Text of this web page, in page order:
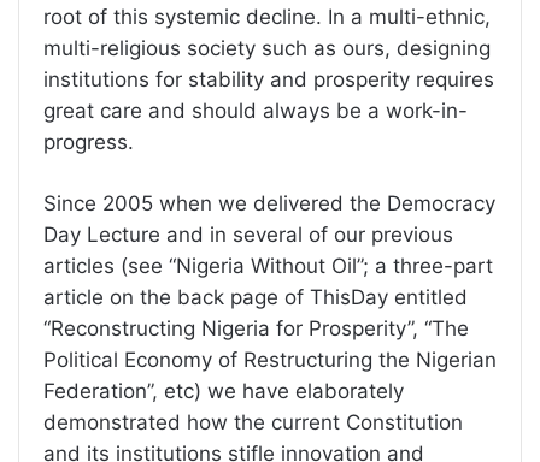
root of this systemic decline. In a multi-ethnic,
multi-religious society such as ours, designing
institutions for stability and prosperity requires
great care and should always be a work-in-
progress.
Since 2005 when we delivered the Democracy
Day Lecture and in several of our previous
articles (see “Nigeria Without Oil”; a three-part
article on the back page of ThisDay entitled
“Reconstructing Nigeria for Prosperity”, “The
Political Economy of Restructuring the Nigerian
Federation”, etc) we have elaborately
demonstrated how the current Constitution
and its institutions stifle innovation and